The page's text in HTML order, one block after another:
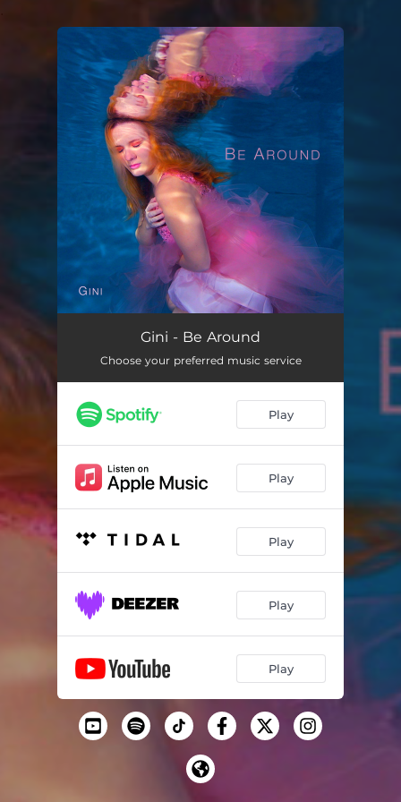
You're all set!
Gini - Be Around
Choose your preferred music service
Play
Play
Play
Play
Play